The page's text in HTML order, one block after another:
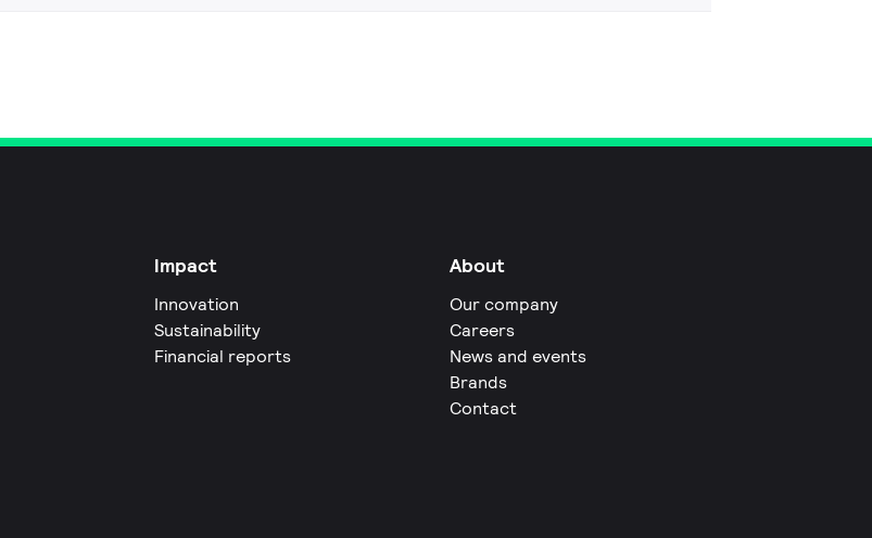
Impact
Innovation
Sustainability
Financial reports
About
Our company
Careers
News and events
Brands
Contact